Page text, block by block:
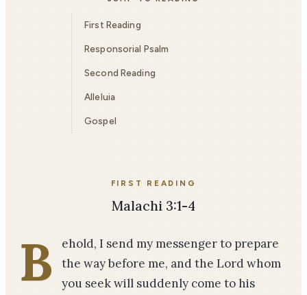
First Reading
Responsorial Psalm
Second Reading
Alleluia
Gospel
FIRST READING
Malachi 3:1-4
B
ehold, I send my messenger to prepare
the way before me, and the Lord whom
you seek will suddenly come to his